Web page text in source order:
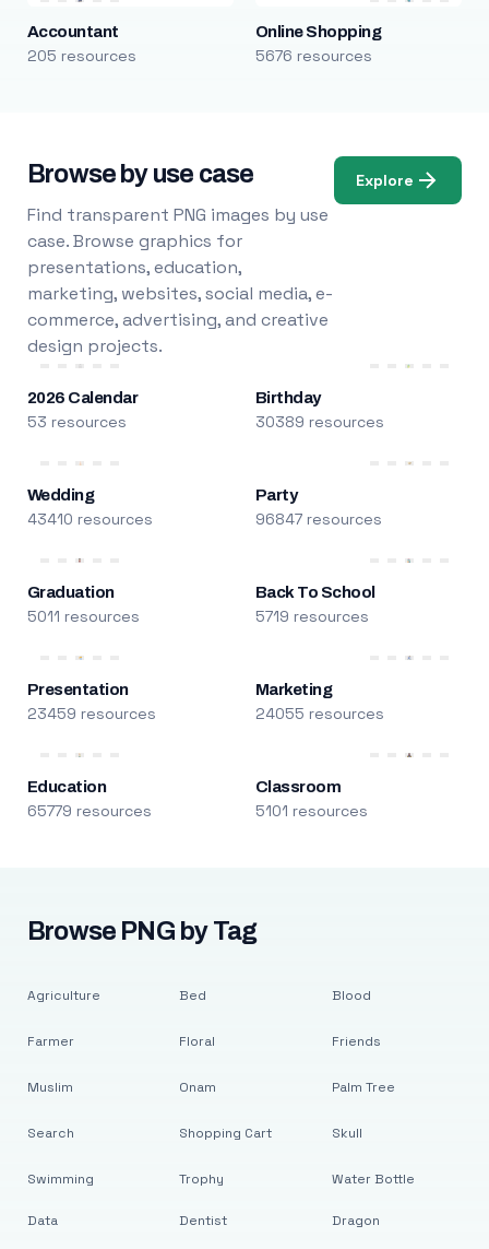
Accountant
205 resources
Online Shopping
5676 resources
Browse by use case
Find transparent PNG images by use
case. Browse graphics for
presentations, education,
marketing, websites, social media, e-
commerce, advertising, and creative
design projects.
Explore
2026 Calendar
53 resources
Birthday
30389 resources
Wedding
43410 resources
Party
96847 resources
Graduation
5011 resources
Back To School
5719 resources
Presentation
23459 resources
Marketing
24055 resources
Education
65779 resources
Classroom
5101 resources
Browse PNG by Tag
Agriculture
Farmer
Muslim
Search
Swimming
Bed
Floral
Onam
Shopping Cart
Trophy
Blood
Friends
Palm Tree
Skull
Water Bottle
Data Dentist Dragon